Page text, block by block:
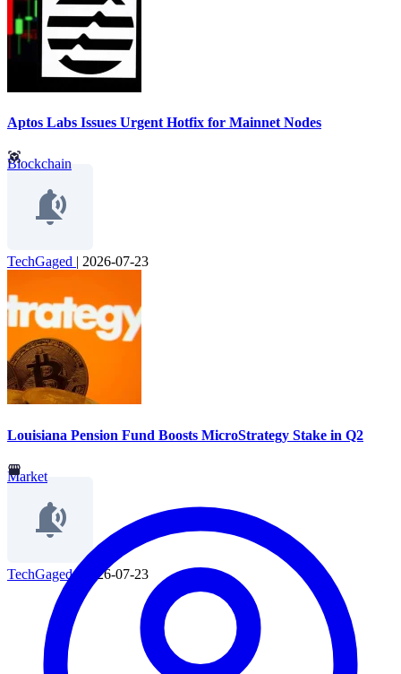
Aptos Labs Issues Urgent Hotfix for Mainnet Nodes
Blockchain
TechGaged | 2026-07-23
Louisiana Pension Fund Boosts MicroStrategy Stake in Q2
Market
TechGaged 2026-07-23